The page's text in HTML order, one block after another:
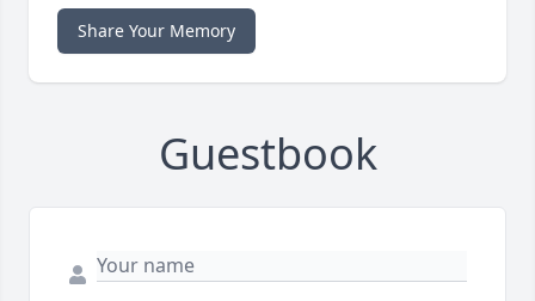
Share Your Memory
Guestbook